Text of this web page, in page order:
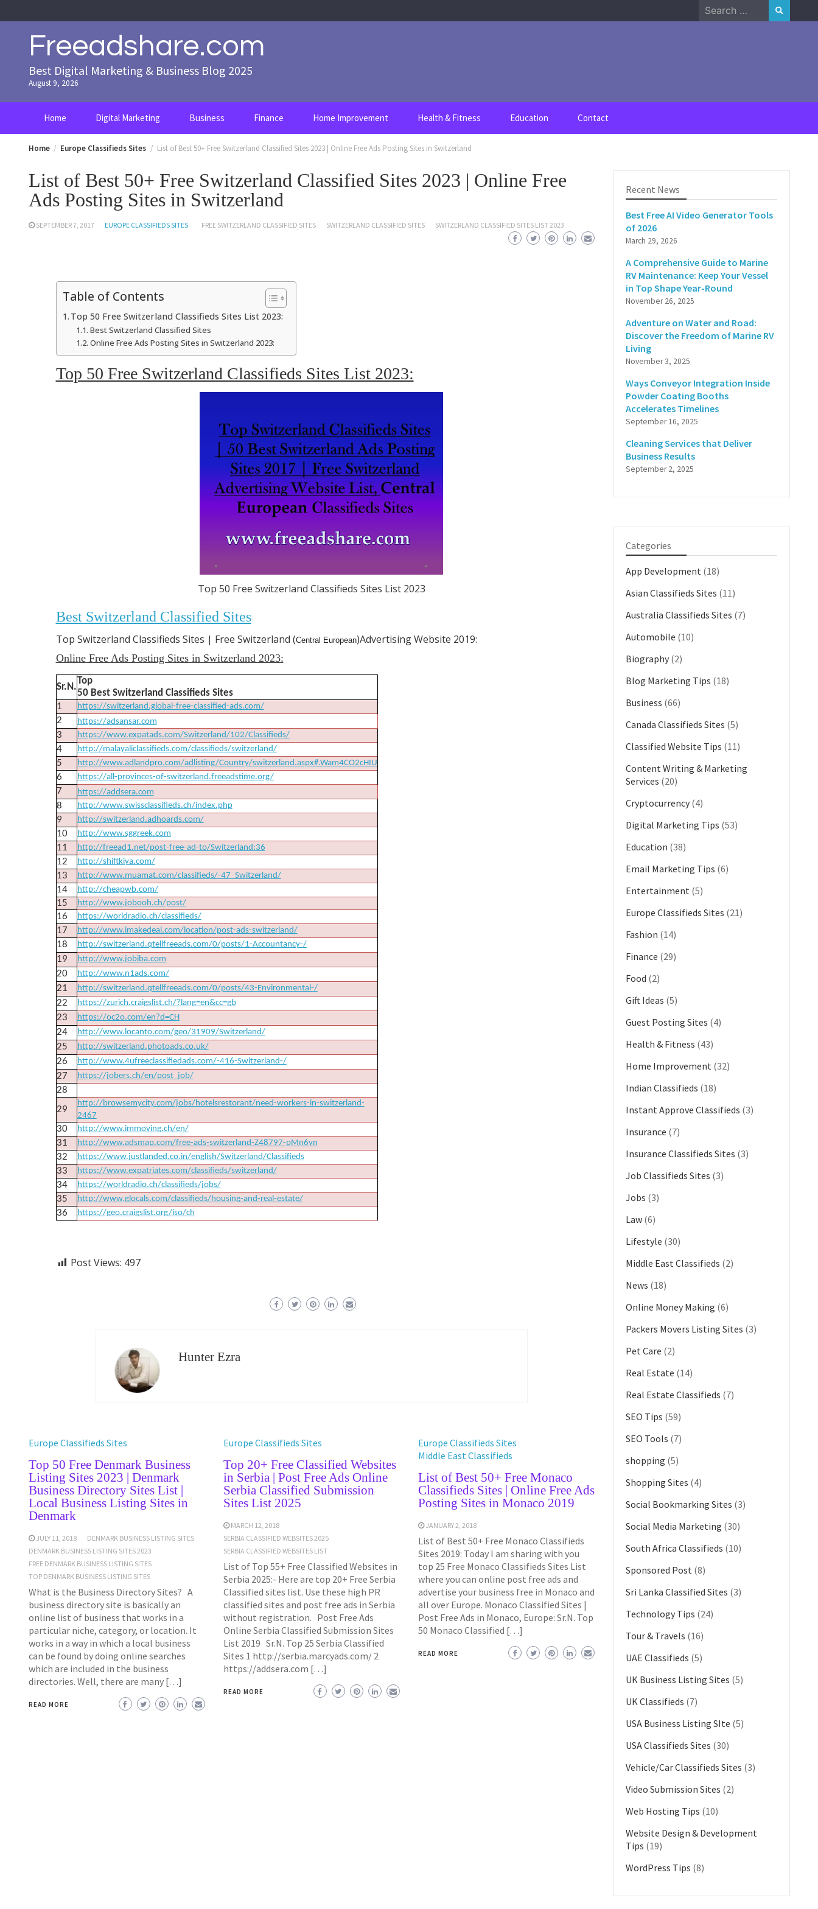
to
Search
for:
Freeadshare.com
Best Digital Marketing & Business Blog 2025
August 9, 2026
Home Digital Marketing Business Finance Home Improvement Health & Fitness Education Contact
Home Europe Classifieds Sites List of Best 50+ Free Switzerland Classified Sites 2023 | Online Free Ads Posting Sites in Switzerland
List of Best 50+ Free Switzerland Classified Sites 2023 | Online Free
Ads Posting Sites in Switzerland
SEPTEMBER 7, 2017 EUROPE CLASSIFIEDS SITES FREE SWITZERLAND CLASSIFIED SITES SWITZERLAND CLASSIFIED SITES SWITZERLAND CLASSIFIED SITES LIST 2023
Table of Contents
Top 50 Free Switzerland Classifieds Sites List 2023:
Best Switzerland Classified Sites
Online Free Ads Posting Sites in Switzerland 2023:
Top 50 Free Switzerland Classifieds Sites List 2023:
Top 50 Free Switzerland Classifieds Sites List 2023
Best Switzerland Classified Sites
Top Switzerland Classifieds Sites | Free Switzerland (Central European)Advertising Website 2019:
Online Free Ads Posting Sites in Switzerland 2023:
Sr.N.
Top
50 Best Switzerland Classifieds Sites
1
https://switzerland.global-free-classified-ads.com/
2 https://adsansar.com
3 https://www.expatads.com/Switzerland/102/Classifieds/
4 http://malayaliclassifieds.com/classifieds/switzerland/
5 http://www.adlandpro.com/adlisting/Country/switzerland.aspx#.Wam4CO2cHIU
6 https://all-provinces-of-switzerland.freeadstime.org/
7 https://addsera.com
8 http://www.swissclassifieds.ch/index.php
9 http://switzerland.adhoards.com/
10 http://www.sggreek.com
11 http://freead1.net/post-free-ad-to/Switzerland:36
12 http://shiftkiya.com/
13 http://www.muamat.com/classifieds/-47_Switzerland/
14 http://cheapwb.com/
15 http://www.jobooh.ch/post/
16 https://worldradio.ch/classifieds/
17 http://www.imakedeal.com/location/post-ads-switzerland/
18 http://switzerland.qtellfreeads.com/0/posts/1-Accountancy-/
19 http://www.jobiba.com
20 http://www.n1ads.com/
21 http://switzerland.qtellfreeads.com/0/posts/43-Environmental-/
22 https://zurich.craigslist.ch/?lang=en&cc=gb
23 https://oc2o.com/en?d=CH
24 http://www.locanto.com/geo/31909/Switzerland/
25 http://switzerland.photoads.co.uk/
26 http://www.4ufreeclassifiedads.com/-416-Switzerland-/
27 https://jobers.ch/en/post_job/
28
29
http://browsemycity.com/jobs/hotelsrestorant/need-workers-in-switzerland-
2467
30 http://www.immoving.ch/en/
31 http://www.adsmap.com/free-ads-switzerland-Z48797-pMn6yn
32 https://www.justlanded.co.in/english/Switzerland/Classifieds
33 https://www.expatriates.com/classifieds/switzerland/
34 https://worldradio.ch/classifieds/jobs/
35 http://www.glocals.com/classifieds/housing-and-real-estate/
36 https://geo.craigslist.org/iso/ch
Post Views: 497
Hunter Ezra
Europe Classifieds Sites
Top 50 Free Denmark Business
Listing Sites 2023 | Denmark
Business Directory Sites List |
Local Business Listing Sites in
Denmark
JULY 11, 2018
DENMARK BUSINESS LISTING SITES
DENMARK BUSINESS LISTING SITES 2023
FREE DENMARK BUSINESS LISTING SITES
TOP DENMARK BUSINESS LISTING SITES
What is the Business Directory Sites? A
business directory site is basically an
online list of business that works in a
particular niche, category, or location. It
works in a way in which a local business
can be found by doing online searches
which are included in the business
directories. Well, there are many […]
READ MORE
Europe Classifieds Sites
Top 20+ Free Classified Websites
in Serbia | Post Free Ads Online
Serbia Classified Submission
Sites List 2025
MARCH 12, 2018
SERBIA CLASSIFIED WEBSITES 2025
SERBIA CLASSIFIED WEBSITES LIST
List of Top 55+ Free Classified Websites in
Serbia 2025:- Here are top 20+ Free Serbia
Classified sites list. Use these high PR
classified sites and post free ads in Serbia
without registration. Post Free Ads
Online Serbia Classified Submission Sites
List 2019 Sr.N. Top 25 Serbia Classified
Sites 1 http://serbia.marcyads.com/ 2
https://addsera.com […]
READ MORE
Europe Classifieds Sites
Middle East Classifieds
List of Best 50+ Free Monaco
Classifieds Sites | Online Free Ads
Posting Sites in Monaco 2019
JANUARY 2, 2018
List of Best 50+ Free Monaco Classifieds
Sites 2019: Today I am sharing with you
top 25 Free Monaco Classifieds Sites List
where you can online post free ads and
advertise your business free in Monaco and
all over Europe. Monaco Classified Sites |
Post Free Ads in Monaco, Europe: Sr.N. Top
50 Monaco Classified […]
READ MORE
Recent News
Best Free AI Video Generator Tools
of 2026
March 29, 2026
A Comprehensive Guide to Marine
RV Maintenance: Keep Your Vessel
in Top Shape Year-Round
November 26, 2025
Adventure on Water and Road:
Discover the Freedom of Marine RV
Living
November 3, 2025
Ways Conveyor Integration Inside
Powder Coating Booths
Accelerates Timelines
September 16, 2025
Cleaning Services that Deliver
Business Results
September 2, 2025
Categories
App Development (18)
Asian Classifieds Sites (11)
Australia Classifieds Sites (7)
Automobile (10)
Biography (2)
Blog Marketing Tips (18)
Business (66)
Canada Classifieds Sites (5)
Classified Website Tips (11)
Content Writing & Marketing
Services (20)
Cryptocurrency (4)
Digital Marketing Tips (53)
Education (38)
Email Marketing Tips (6)
Entertainment (5)
Europe Classifieds Sites (21)
Fashion (14)
Finance (29)
Food (2)
Gift Ideas (5)
Guest Posting Sites (4)
Health & Fitness (43)
Home Improvement (32)
Indian Classifieds (18)
Instant Approve Classifieds (3)
Insurance (7)
Insurance Classifieds Sites (3)
Job Classifieds Sites (3)
Jobs (3)
Law (6)
Lifestyle (30)
Middle East Classifieds (2)
News (18)
Online Money Making (6)
Packers Movers Listing Sites (3)
Pet Care (2)
Real Estate (14)
Real Estate Classifieds (7)
SEO Tips (59)
SEO Tools (7)
shopping (5)
Shopping Sites (4)
Social Bookmarking Sites (3)
Social Media Marketing (30)
South Africa Classifieds (10)
Sponsored Post (8)
Sri Lanka Classified Sites (3)
Technology Tips (24)
Tour & Travels (16)
UAE Classifieds (5)
UK Business Listing Sites (5)
UK Classifieds (7)
USA Business Listing SIte (5)
USA Classifieds Sites (30)
Vehicle/Car Classifieds Sites (3)
Video Submission Sites (2)
Web Hosting Tips (10)
Website Design & Development
Tips (19)
WordPress Tips (8)